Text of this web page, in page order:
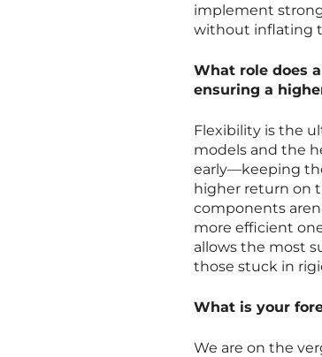
implement
without inflating
What role does
ensuring a
Flexibility is the
models and the
early—keeping
higher return on
components
more efficient
allows the most
those stuck in
What is your
We are on the